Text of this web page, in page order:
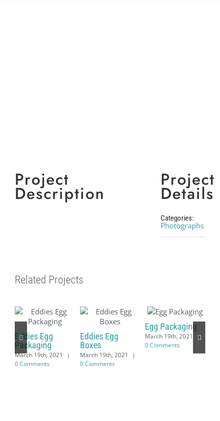
Project
Description
Project
Details
Categories:
Photographs
Related Projects
Eddies Egg
Packaging
March 19th, 2021
|
0 Comments
Eddies Egg
Boxes
March 19th, 2021
|
0 Comments
Egg Packaging
March 19th, 2021
|
0 Comments